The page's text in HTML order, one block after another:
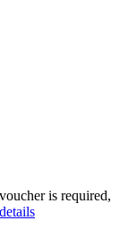
is required,